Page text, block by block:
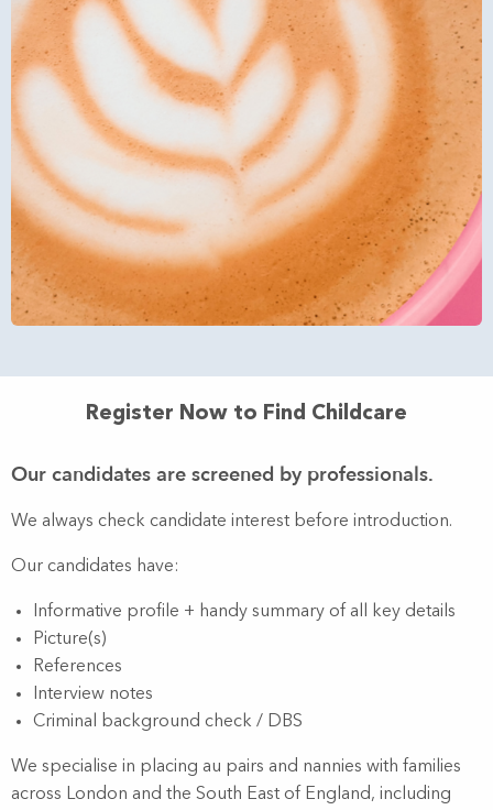
Register Now to Find Childcare
Our candidates are screened by professionals.
We always check candidate interest before introduction.
Our candidates have:
Informative profile + handy summary of all key details
Picture(s)
References
Interview notes
Criminal background check / DBS
We specialise in placing au pairs and nannies with families
across London and the South East of England, including